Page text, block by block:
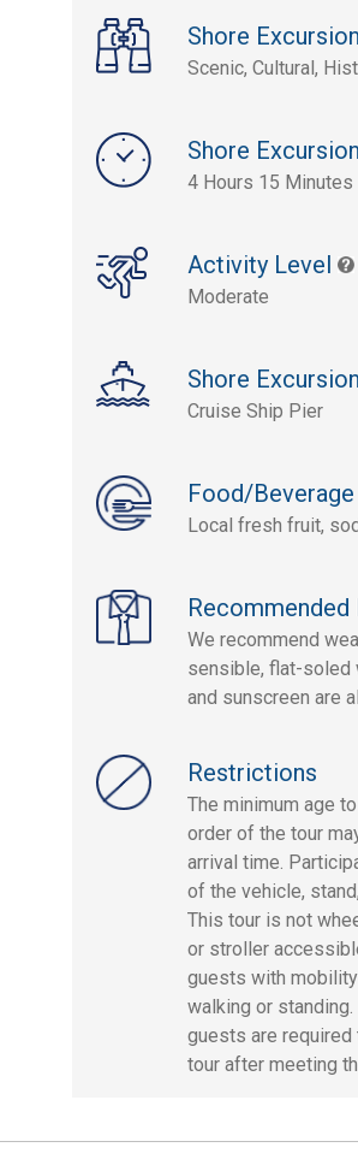
Shore
Scenic, Cultural,
Shore
4 Hours 15 Minutes
Activity Level
Moderate
Shore
Cruise Ship Pier
Food/
Local fresh fruit,
Recommended
We recommend
sensible, flat-soled
and sunscreen are
Restrictions
The minimum age
order of the tour
arrival time.
of the vehicle,
This tour is not
or stroller
guests with
walking or standing.
guests are required
tour after meeting